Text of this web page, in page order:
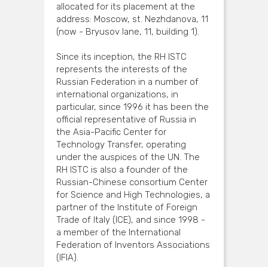
allocated for its placement at the
address: Moscow, st. Nezhdanova, 11
(now - Bryusov lane, 11, building 1).
Since its inception, the RH ISTC
represents the interests of the
Russian Federation in a number of
international organizations, in
particular, since 1996 it has been the
official representative of Russia in
the Asia-Pacific Center for
Technology Transfer, operating
under the auspices of the UN. The
RH ISTC is also a founder of the
Russian-Chinese consortium Center
for Science and High Technologies, a
partner of the Institute of Foreign
Trade of Italy (ICE), and since 1998 -
a member of the International
Federation of Inventors Associations
(IFIA).